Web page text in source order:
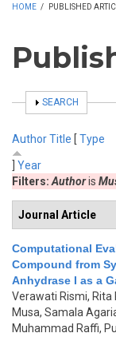
HOME / PUBLISHED
SHOW
SEARCH
AuthorTitle [ Type
Year
Filters: Authoris
Journal Article
Computational
Compound from
Anhydrase I as a
Verawati Rismi, Rita
Musa, Samala
Muhammad Raffi,